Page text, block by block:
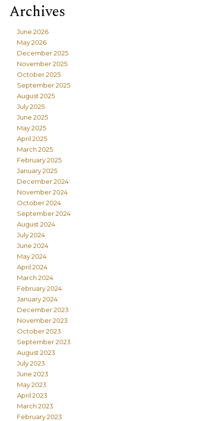
Archives
June 2026
May 2026
December 2025
November 2025
October 2025
September 2025
August 2025
July 2025
June 2025
May 2025
April 2025
March 2025
February 2025
January 2025
December 2024
November 2024
October 2024
September 2024
August 2024
July 2024
June 2024
May 2024
April 2024
March 2024
February 2024
January 2024
December 2023
November 2023
October 2023
September 2023
August 2023
July 2023
June 2023
May 2023
April 2023
March 2023
February 2023